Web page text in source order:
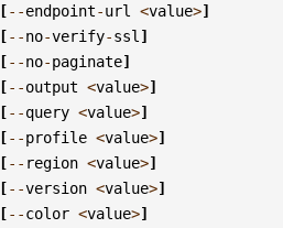
[--endpoint-url <value>]
[--no-verify-ssl ]
[--no-paginate]
[--output <value>]
[--query <value>]
[--profile <value>]
[-- region <value>]
[--version <value>]
[--color <value>]